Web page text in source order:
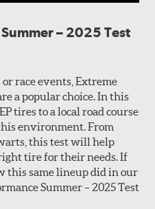
– 2025 Test
race events, Extreme
a popular choice. In this
tires to a local road course
environment. From
this test will help
tire for their needs. If
this same lineup did in our
Summer – 2025 Test